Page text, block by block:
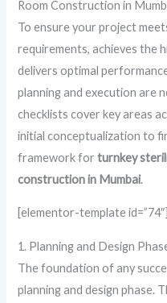
Room Construction in
To ensure your project
requirements, achieves the
delivers optimal
planning and execution are
checklists cover key areas
initial conceptualization to
framework forturnkey
construction in Mumbai.
[elementor-template id=”74″]
1. Planning and Design
The foundation of any
planning and design phase.